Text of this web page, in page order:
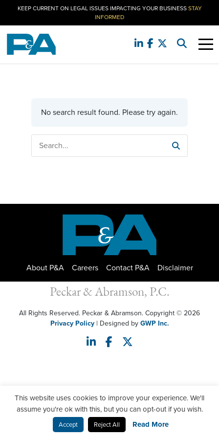
KEEP CURRENT ON LEGAL ISSUES IMPACTING YOUR BUSINESSSTAY
INFORMED
No search result found. Please try again.
About P&A Careers Contact P&A Disclaimer
Peckar & Abramson, P.C.
All Rights Reserved. Peckar & Abramson. Copyright © 2026
Privacy Policy| Designed byGWP Inc.
This website uses cookies to improve your experience. We'll
assume you're ok with this, but you can opt-out if you wish.
Accept Reject All Read More